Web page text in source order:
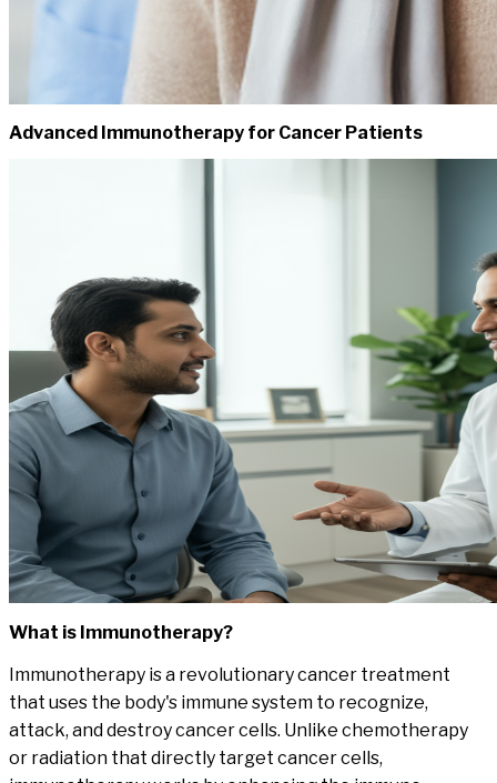
Advanced Immunotherapy for Cancer Patients
What is Immunotherapy?
Immunotherapy is a revolutionary cancer treatment
that uses the body's immune system to recognize,
attack, and destroy cancer cells. Unlike chemotherapy
or radiation that directly target cancer cells,